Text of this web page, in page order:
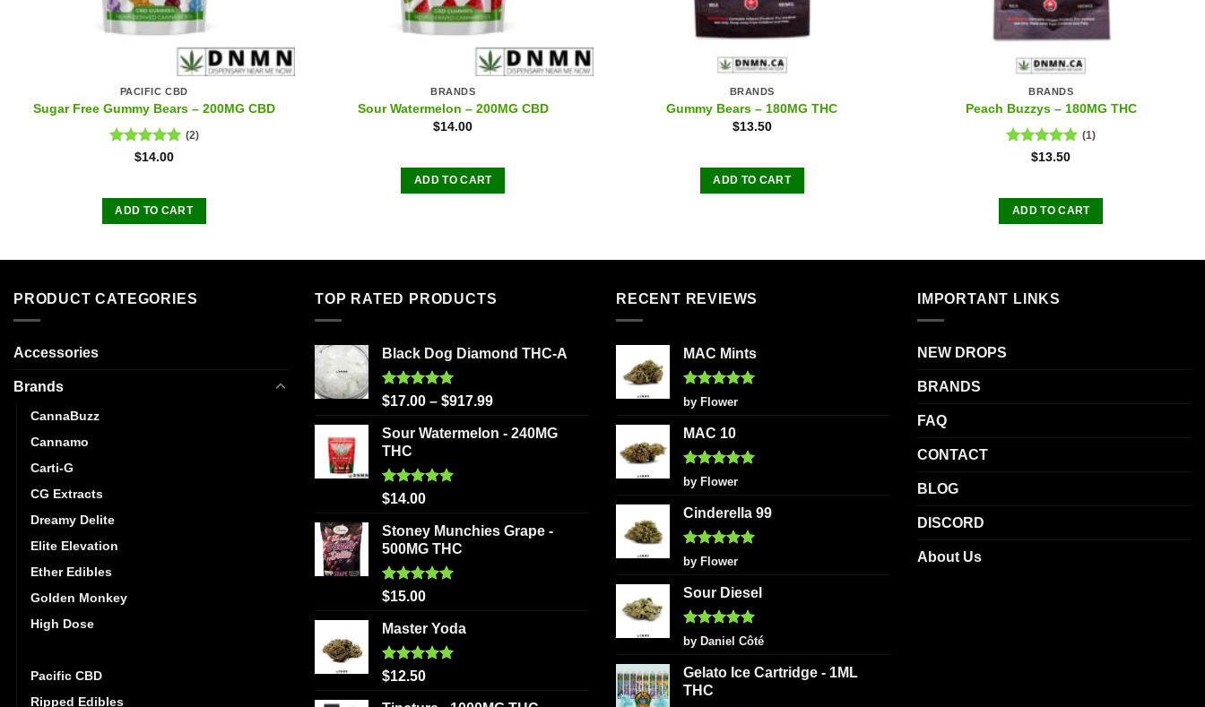
PACIFIC CBD
Sugar Free Gummy Bears – 200MG CBD
Rated5.00
(2)
$14.00
ADD TO CART
BRANDS
Sour Watermelon – 200MG CBD
$14.00
ADD TO CART
BRANDS
Gummy Bears – 180MG THC
$13.50
ADD TO CART
BRANDS
Peach Buzzys – 180MG THC
Rated5.00
(1)
$13.50
ADD TO CART
PRODUCT CATEGORIES
Accessories
Brands
CannaBuzz
Cannamo
Carti-G
CG Extracts
Dreamy Delite
Elite Elevation
Ether Edibles
Golden Monkey
High Dose
Pacific CBD
Ripped Edibles
TOP RATED PRODUCTS
Black Dog Diamond THC-A
Rated5.00
$17.00 – $917.99
Sour Watermelon - 240MG
THC
Rated5.00
$14.00
Stoney Munchies Grape -
500MG THC
Rated5.00
$15.00
Master Yoda
Rated5.00
$12.50
RECENT REVIEWS
MAC Mints
Rated5
out of 5
by Flower
MAC 10
Rated5
out of 5
by Flower
Cinderella 99
Rated5
out of 5
by Flower
Sour Diesel
Rated5
out of 5
by Daniel Côté
Gelato Ice Cartridge - 1ML
THC
IMPORTANT LINKS
NEW DROPS
BRANDS
FAQ
CONTACT
BLOG
DISCORD
About Us